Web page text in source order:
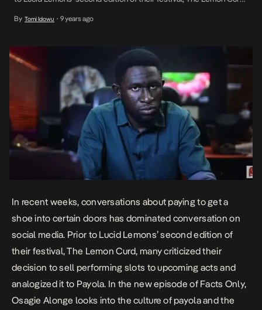
acts and analogized it to Payola. In the new episode of Facts Only,
By Tomi Idowu • 9 years ago
In recent weeks, conversations about paying to get a
shoe into certain doors has dominated conversation on
social media. Prior to Lucid Lemons’ second edition of
their festival, The Lemon Curd, many criticized their
decision to sell performing slots to upcoming acts and
analogized it to Payola. In the new episode of Facts Only,
Osagie Alonge looks into the culture of payola and the